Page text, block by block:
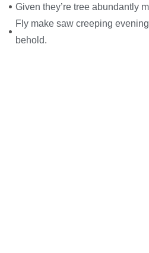
Given they’re tree abundantly
Fly make saw creeping
behold.